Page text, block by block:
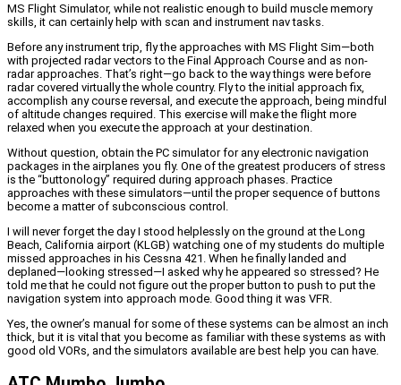
MS Flight Simulator, while not realistic enough to build muscle memory
skills, it can certainly help with scan and instrument nav tasks.
Before any instrument trip, fly the approaches with MS Flight Sim—both
with projected radar vectors to the Final Approach Course and as non-
radar approaches. That’s right—go back to the way things were before
radar covered virtually the whole country. Fly to the initial approach fix,
accomplish any course reversal, and execute the approach, being mindful
of altitude changes required. This exercise will make the flight more
relaxed when you execute the approach at your destination.
Without question, obtain the PC simulator for any electronic navigation
packages in the airplanes you fly. One of the greatest producers of stress
is the “buttonology” required during approach phases. Practice
approaches with these simulators—until the proper sequence of buttons
become a matter of subconscious control.
I will never forget the day I stood helplessly on the ground at the Long
Beach, California airport (KLGB) watching one of my students do multiple
missed approaches in his Cessna 421. When he finally landed and
deplaned—looking stressed—I asked why he appeared so stressed? He
told me that he could not figure out the proper button to push to put the
navigation system into approach mode. Good thing it was VFR.
Yes, the owner’s manual for some of these systems can be almost an inch
thick, but it is vital that you become as familiar with these systems as with
good old VORs, and the simulators available are best help you can have.